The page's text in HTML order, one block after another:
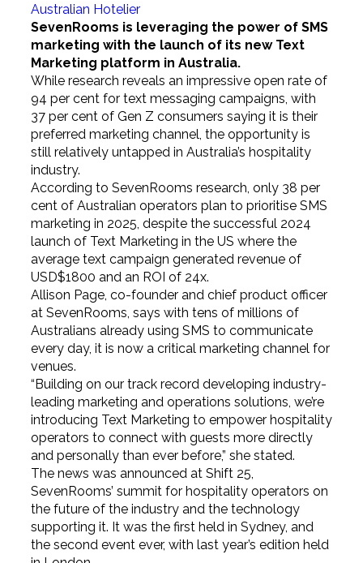
Australian Hotelier
SevenRooms is leveraging the power of SMS
marketing with the launch of its new Text
Marketing platform in Australia.
While research reveals an impressive open rate of
94 per cent for text messaging campaigns, with
37 per cent of Gen Z consumers saying it is their
preferred marketing channel, the opportunity is
still relatively untapped in Australia’s hospitality
industry.
According to SevenRooms research, only 38 per
cent of Australian operators plan to prioritise SMS
marketing in 2025, despite the successful 2024
launch of Text Marketing in the US where the
average text campaign generated revenue of
USD$1800 and an ROI of 24x.
Allison Page, co-founder and chief product officer
at SevenRooms, says with tens of millions of
Australians already using SMS to communicate
every day, it is now a critical marketing channel for
venues.
“Building on our track record developing industry-
leading marketing and operations solutions, we’re
introducing Text Marketing to empower hospitality
operators to connect with guests more directly
and personally than ever before,” she stated.
The news was announced at Shift 25,
SevenRooms’ summit for hospitality operators on
the future of the industry and the technology
supporting it. It was the first held in Sydney, and
the second event ever, with last year’s edition held